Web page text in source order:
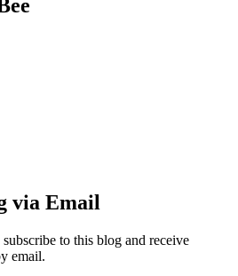
via Email
to this blog and receive
email.